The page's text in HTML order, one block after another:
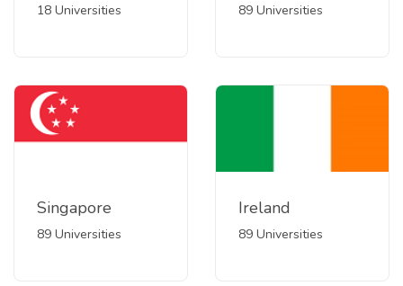
18 Universities 89 Universities
Singapore
89 Universities
Ireland
89 Universities